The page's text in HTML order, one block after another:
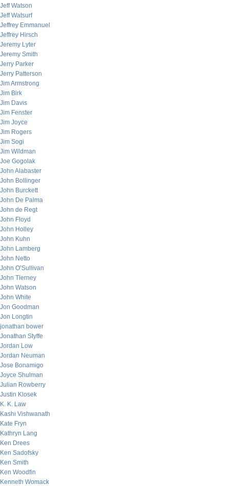
Jeff Watson
Jeff Watsurf
Jeffrey Emmanuel
Jeffrey Hirsch
Jeremy Lyter
Jeremy Smith
Jerry Parker
Jerry Patterson
Jim Armstrong
Jim Birk
Jim Davis
Jim Fenster
Jim Joyce
Jim Rogers
Jim Sogi
Jim Wildman
Joe Gogolak
John Alabaster
John Bollinger
John Burckett
John De Palma
John de Regt
John Floyd
John Holley
John Kuhn
John Lamberg
John Netto
John O’Sullivan
John Tierney
John Watson
John White
Jon Goodman
Jon Longtin
jonathan bower
Jonathan Styffe
Jordan Low
Jordan Neuman
Jose Bonamigo
Joyce Shulman
Julian Rowberry
Justin Klosek
K. K. Law
Kashi Vishwanath
Kate Fryn
Kathryn Lang
Ken Drees
Ken Sadofsky
Ken Smith
Ken Woodfin
Kenneth Womack